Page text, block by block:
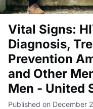
Vital Signs:
Diagnosis,
Prevention
and Other
Men - United
Published on December